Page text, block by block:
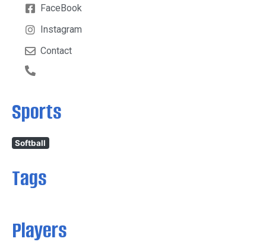
FaceBook
Instagram
Contact
Sports
Softball
Tags
Players